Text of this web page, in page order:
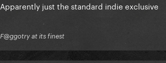
Apparently just the standard indie exclusive
F@ggotry at its finest